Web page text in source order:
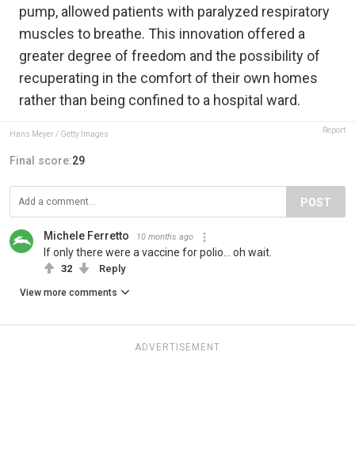
pump, allowed patients with paralyzed respiratory
muscles to breathe. This innovation offered a
greater degree of freedom and the possibility of
recuperating in the comfort of their own homes
rather than being confined to a hospital ward.
Hans Meyer / Getty Images Report
Final score:29
POST
Michele Ferretto 10 months ago
If only there were a vaccine for polio… oh wait.
32 Reply
View more comments
ADVERTISEMENT